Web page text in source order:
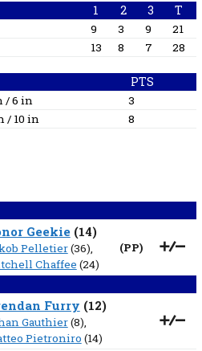
1 2 3 T
9 3 9
21
13 8 7 28
PTS
/ 6 in
3
/ 10 in 8
Geekie(14)
Pelletier(36),
Chaffee (24)
(PP)
Furry (12)
Gauthier(8),
Pietroniro (14)